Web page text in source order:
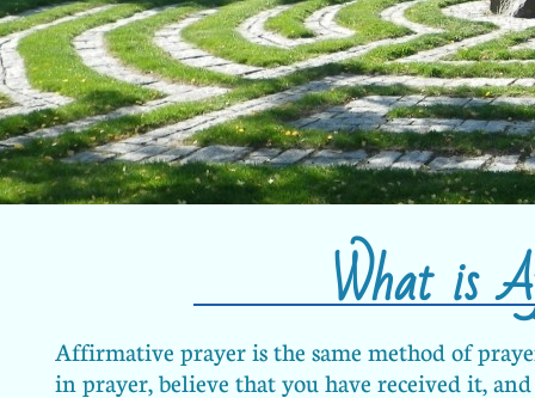
What is
Affirmative prayer is the same method of
in prayer, believe that you have received it,